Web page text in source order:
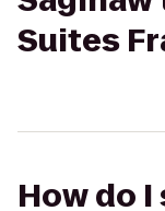
Suites
How do